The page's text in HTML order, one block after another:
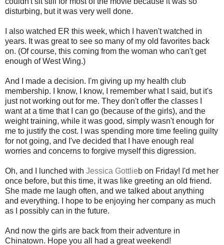
disturbing, but it was very well done.
I also watched ER this week, which I haven't watched in
years. It was great to see so many of my old favorites back
on. (Of course, this coming from the woman who can't get
enough of West Wing.)
And I made a decision. I'm giving up my health club
membership. I know, I know, I remember what I said, but it's
just not working out for me. They don't offer the classes I
want at a time that I can go (because of the girls), and the
weight training, while it was good, simply wasn't enough for
me to justify the cost. I was spending more time feeling guilty
for not going, and I've decided that I have enough real
worries and concerns to forgive myself this digression.
Oh, and I lunched with Jessica Gottlieb on Friday! I'd met her
once before, but this time, it was like greeting an old friend.
She made me laugh often, and we talked about anything
and everything. I hope to be enjoying her company as much
as I possibly can in the future.
And now the girls are back from their adventure in
Chinatown. Hope you all had a great weekend!